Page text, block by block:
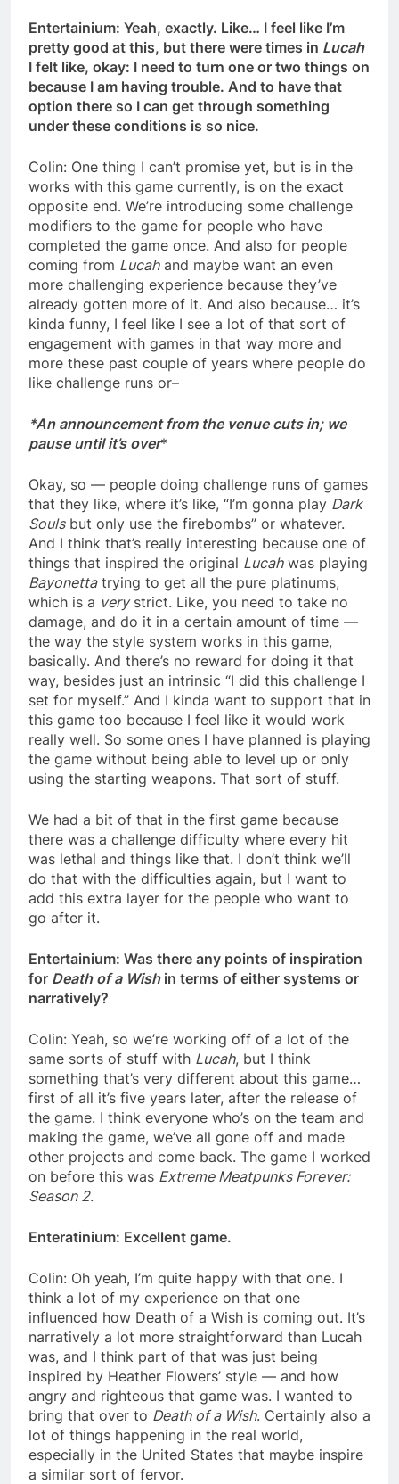
Entertainium: Yeah, exactly. Like… I feel like I’m
pretty good at this, but there were times in Lucah
I felt like, okay: I need to turn one or two things on
because I am having trouble. And to have that
option there so I can get through something
under these conditions is so nice.
Colin: One thing I can’t promise yet, but is in the
works with this game currently, is on the exact
opposite end. We’re introducing some challenge
modifiers to the game for people who have
completed the game once. And also for people
coming from Lucahand maybe want an even
more challenging experience because they’ve
already gotten more of it. And also because… it’s
kinda funny, I feel like I see a lot of that sort of
engagement with games in that way more and
more these past couple of years where people do
like challenge runs or–
*An announcement from the venue cuts in; we
pause until it’s over*
Okay, so — people doing challenge runs of games
that they like, where it’s like, “I’m gonna play Dark
Soulsbut only use the firebombs” or whatever.
And I think that’s really interesting because one of
things that inspired the original Lucahwas playing
Bayonettatrying to get all the pure platinums,
which is a verystrict. Like, you need to take no
damage, and do it in a certain amount of time —
the way the style system works in this game,
basically. And there’s no reward for doing it that
way, besides just an intrinsic “I did this challenge I
set for myself.” And I kinda want to support that in
this game too because I feel like it would work
really well. So some ones I have planned is playing
the game without being able to level up or only
using the starting weapons. That sort of stuff.
We had a bit of that in the first game because
there was a challenge difficulty where every hit
was lethal and things like that. I don’t think we’ll
do that with the difficulties again, but I want to
add this extra layer for the people who want to
go after it.
Entertainium: Was there any points of inspiration
for Death of a Wishin terms of either systems or
narratively?
Colin: Yeah, so we’re working off of a lot of the
same sorts of stuff with Lucah, but I think
something that’s very different about this game…
first of all it’s five years later, after the release of
the game. I think everyone who’s on the team and
making the game, we’ve all gone off and made
other projects and come back. The game I worked
on before this was Extreme Meatpunks Forever:
Season 2.
Enteratinium: Excellent game.
Colin: Oh yeah, I’m quite happy with that one. I
think a lot of my experience on that one
influenced how Death of a Wish is coming out. It’s
narratively a lot more straightforward than Lucah
was, and I think part of that was just being
inspired by Heather Flowers’ style — and how
angry and righteous that game was. I wanted to
bring that over to Death of a Wish. Certainly also a
lot of things happening in the real world,
especially in the United States that maybe inspire
a similar sort of fervor.